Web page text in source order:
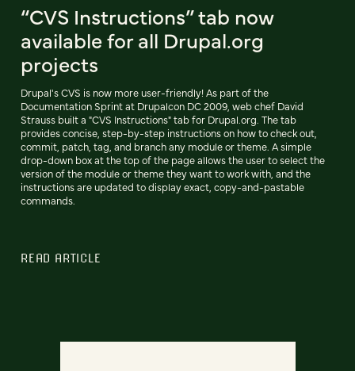
“CVS Instructions” tab now
available for all Drupal.org
projects
Drupal's CVS is now more user-friendly! As part of the
Documentation Sprint at Drupalcon DC 2009, web chef David
Strauss built a "CVS Instructions" tab for Drupal.org. The tab
provides concise, step-by-step instructions on how to check out,
commit, patch, tag, and branch any module or theme. A simple
drop-down box at the top of the page allows the user to select the
version of the module or theme they want to work with, and the
instructions are updated to display exact, copy-and-pastable
commands.
READ ARTICLE